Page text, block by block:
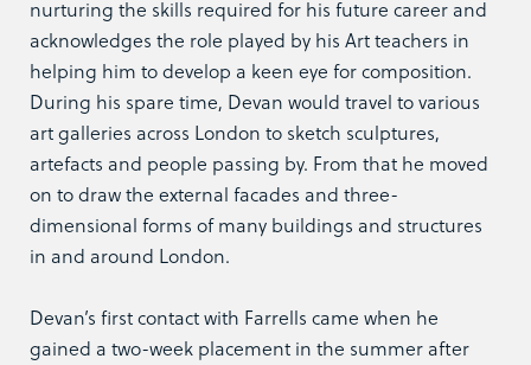
nurturing the skills required for his future career and
acknowledges the role played by his Art teachers in
helping him to develop a keen eye for composition.
During his spare time, Devan would travel to various
art galleries across London to sketch sculptures,
artefacts and people passing by. From that he moved
on to draw the external facades and three-
dimensional forms of many buildings and structures
in and around London.
Devan’s first contact with Farrells came when he
gained a two-week placement in the summer after